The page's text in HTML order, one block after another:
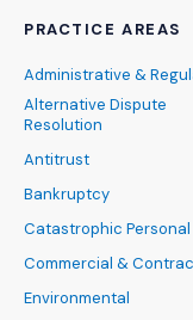
PRACTICE AREAS
Administrative &
Alternative Dispute
Resolution
Antitrust
Bankruptcy
Catastrophic Personal
Commercial &
Environmental